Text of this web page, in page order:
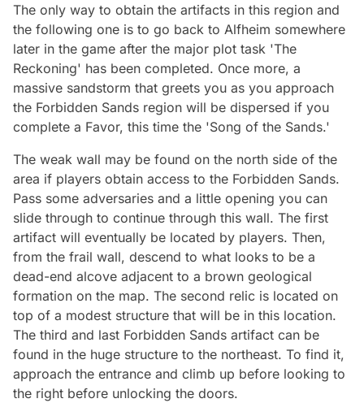
The only way to obtain the artifacts in this region and
the following one is to go back to Alfheim somewhere
later in the game after the major plot task 'The
Reckoning' has been completed. Once more, a
massive sandstorm that greets you as you approach
the Forbidden Sands region will be dispersed if you
complete a Favor, this time the 'Song of the Sands.'
The weak wall may be found on the north side of the
area if players obtain access to the Forbidden Sands.
Pass some adversaries and a little opening you can
slide through to continue through this wall. The first
artifact will eventually be located by players. Then,
from the frail wall, descend to what looks to be a
dead-end alcove adjacent to a brown geological
formation on the map. The second relic is located on
top of a modest structure that will be in this location.
The third and last Forbidden Sands artifact can be
found in the huge structure to the northeast. To find it,
approach the entrance and climb up before looking to
the right before unlocking the doors.